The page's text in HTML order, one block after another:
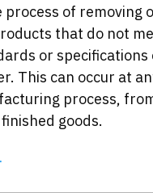
of removing
that do not
or specifications
This can occur at
process,
goods.